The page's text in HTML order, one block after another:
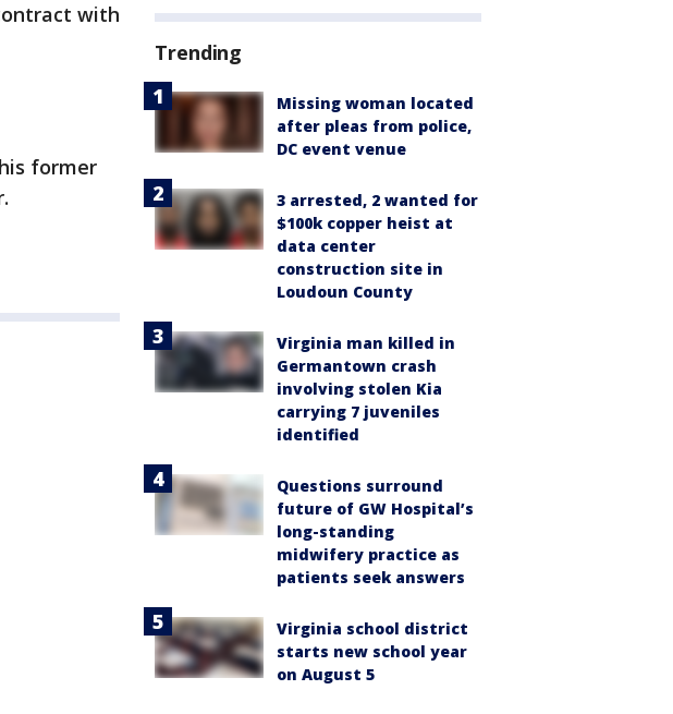
with
former
Trending
Missing woman located
after pleas from police,
DC event venue
3 arrested, 2 wanted for
$100k copper heist at
data center
construction site in
Loudoun County
Virginia man killed in
Germantown crash
involving stolen Kia
carrying 7 juveniles
identified
Questions surround
future of GW Hospital’s
long-standing
midwifery practice as
patients seek answers
Virginia school district
starts new school year
on August 5